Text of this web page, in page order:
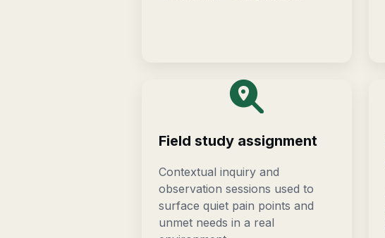
Field study assignment
Contextual inquiry and
observation sessions used to
surface quiet pain points and
unmet needs in a real